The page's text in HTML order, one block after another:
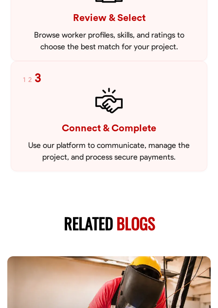
Review & Select
Browse worker profiles, skills, and ratings to
choose the best match for your project.
1 2 3
Connect & Complete
Use our platform to communicate, manage the
project, and process secure payments.
RELATEDBLOGS